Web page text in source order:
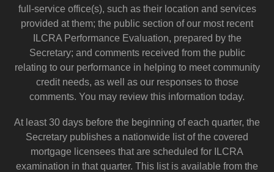
full-service office(s), such as their location and services
provided at them; the public section of our most recent
ILCRA Performance Evaluation, prepared by the
Secretary; and comments received from the public
relating to our performance in helping to meet community
credit needs, as well as our responses to those
comments. You may review this information today.
At least 30 days before the beginning of each quarter, the
Secretary publishes a nationwide list of the covered
mortgage licensees that are scheduled for ILCRA
examination in that quarter. This list is available from the